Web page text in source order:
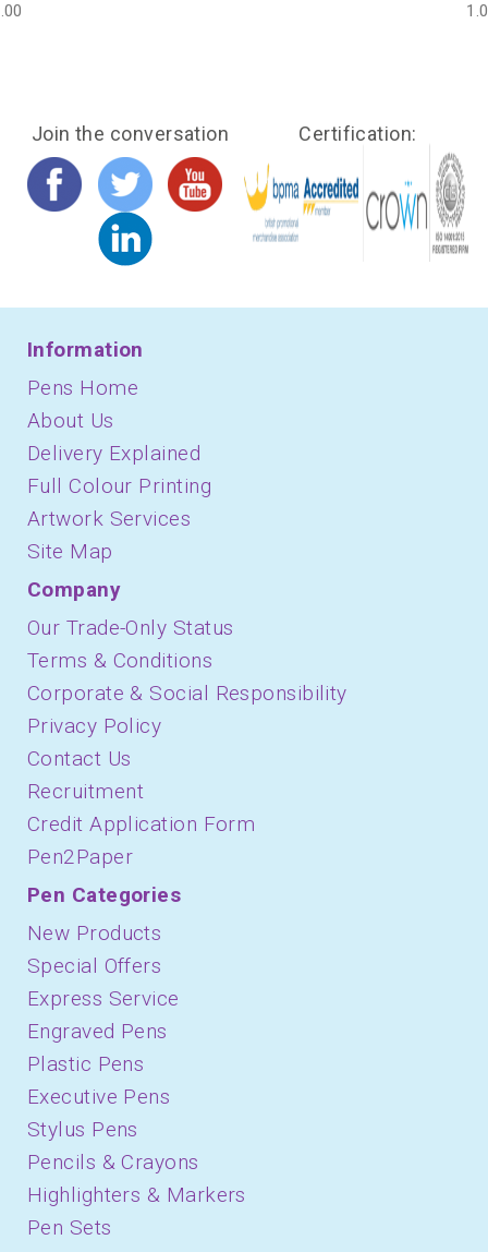
Join the conversation Certification:
Information
Pens Home
About Us
Delivery Explained
Full Colour Printing
Artwork Services
Site Map
Company
Our Trade-Only Status
Terms & Conditions
Corporate & Social Responsibility
Privacy Policy
Contact Us
Recruitment
Credit Application Form
Pen2Paper
Pen Categories
New Products
Special Offers
Express Service
Engraved Pens
Plastic Pens
Executive Pens
Stylus Pens
Pencils & Crayons
Highlighters & Markers
Pen Sets